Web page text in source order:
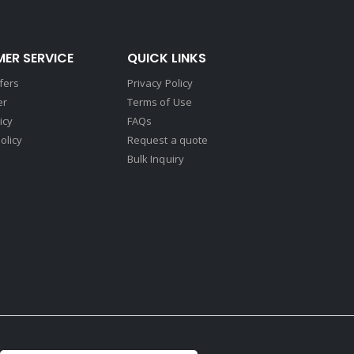
SERVICE QUICK LINKS
Privacy Policy
Terms of Use
FAQs
Request a quote
Bulk Inquiry